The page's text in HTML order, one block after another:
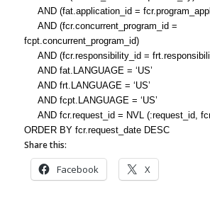
AND (fat.application_id =
AND (fcr.concurrent_program_id =
fcpt.concurrent_program_id)
AND (fcr.responsibility_id =
AND fat.LANGUAGE = ‘US’
AND frt.LANGUAGE = ‘US’
AND fcpt.LANGUAGE = ‘US’
AND fcr.request_id = NVL (:request_id,
ORDER BY fcr.request_date DESC
Share this:
Facebook X